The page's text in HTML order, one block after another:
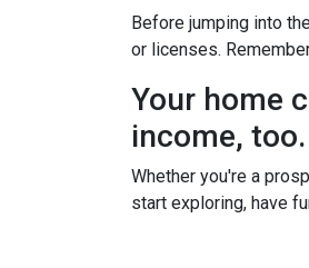
Before jumping into
or licenses.
Your home
income, too.
Whether you're a
start exploring, have